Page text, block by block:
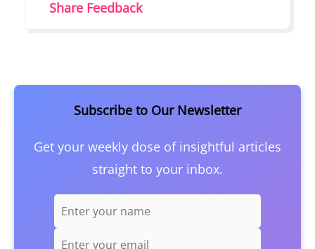
Share Feedback
Subscribe to Our Newsletter
Get your weekly dose of insightful articles
straight to your inbox.